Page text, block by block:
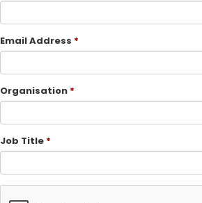
Email Address
Organisation
Job Title